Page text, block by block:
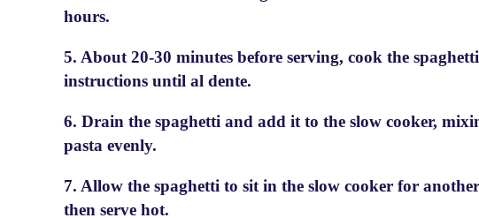
hours.
5. About 20-30 minutes before serving, cook the
instructions until al dente.
6. Drain the spaghetti and add it to the slow cooker,
pasta evenly.
7. Allow the spaghetti to sit in the slow cooker for
then serve hot.